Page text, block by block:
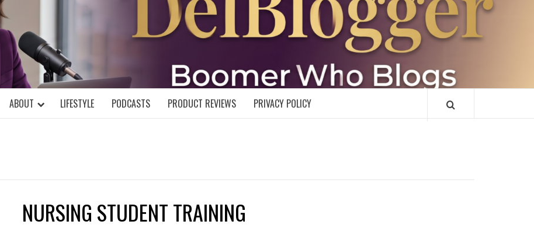
DELBLOGGER
MIND!
ABOUT LIFESTYLE PODCASTS PRODUCT REVIEWS PRIVACY POLICY
NURSING STUDENT TRAINING